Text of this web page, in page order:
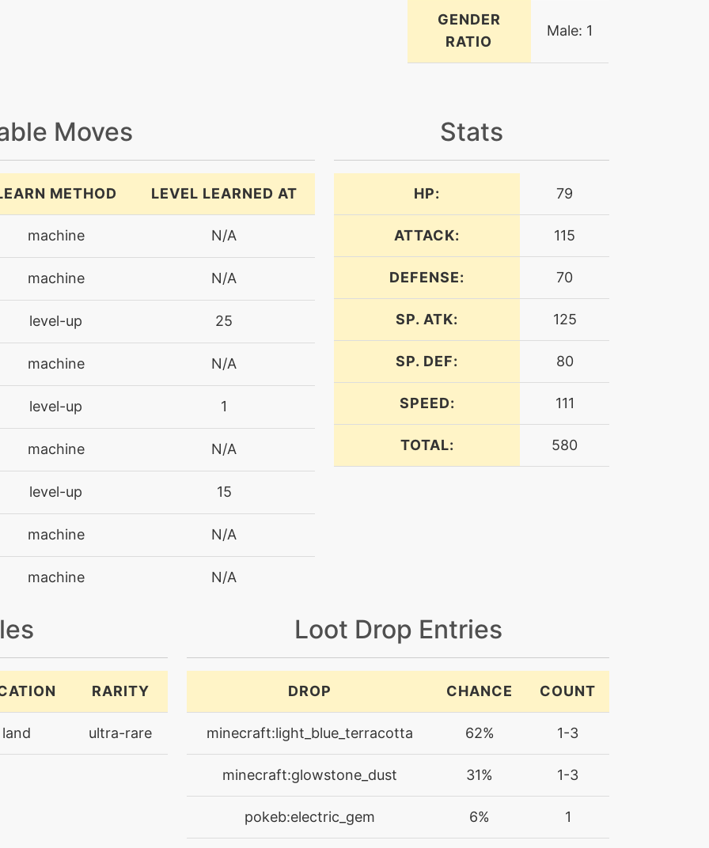
GENDER
RATIO
Male: 1
Moves
METHOD LEVEL LEARNED AT
machine N/A
machine N/A
level-up 25
machine N/A
level-up 1
machine N/A
level-up 15
machine N/A
machine N/A
machine N/A
Stats
HP: 79
ATTACK: 115
DEFENSE: 70
SP. ATK: 125
SP. DEF: 80
SPEED: 111
TOTAL: 580
RARITY
land ultra-rare
Loot Drop Entries
DROP CHANCE COUNT
minecraft:light_blue_terracotta 62% 1-3
minecraft:glowstone_dust 31% 1-3
pokeb:electric_gem 6% 1